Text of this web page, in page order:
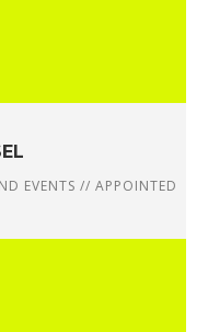
EVENTS // APPOINTED